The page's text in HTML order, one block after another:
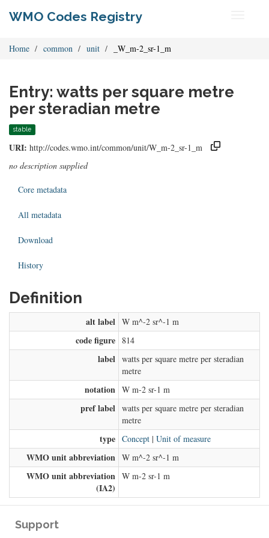
WMO Codes Registry
Home common unit _W_m-2_sr-1_m
Entry: watts per square metre
per steradian metre
stable
URI: http://codes.wmo.int/common/unit/W_m-2_sr-1_m
no description supplied
Core metadata
All metadata
Download
History
Definition
alt label W m^-2 sr^-1 m
code figure 814
label watts per square metre per steradian
metre
notation W m-2 sr-1 m
pref label watts per square metre per steradian
metre
type Concept | Unit of measure
WMO unit abbreviation W m^-2 sr^-1 m
WMO unit abbreviation
(IA2)
W m-2 sr-1 m
Support